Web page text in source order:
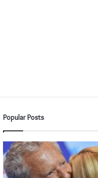
Popular Posts